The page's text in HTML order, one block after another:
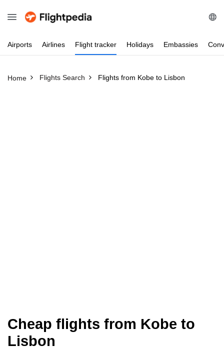
Airports Airlines Flight tracker Holidays Embassies
Home Flights Search Flights from Kobe to Lisbon
Cheap flights from Kobe to
Lisbon